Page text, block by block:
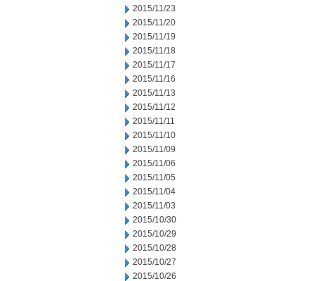
2015/11/23
2015/11/20
2015/11/19
2015/11/18
2015/11/17
2015/11/16
2015/11/13
2015/11/12
2015/11/11
2015/11/10
2015/11/09
2015/11/06
2015/11/05
2015/11/04
2015/11/03
2015/10/30
2015/10/29
2015/10/28
2015/10/27
2015/10/26